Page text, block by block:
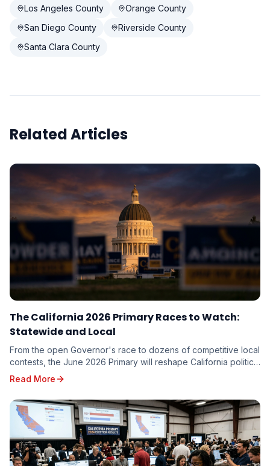
Los Angeles County
Orange County
San Diego County
Riverside County
Santa Clara County
Related Articles
The California 2026 Primary Races to Watch:
Statewide and Local
From the open Governor's race to dozens of competitive local
contests, the June 2026 Primary will reshape California politics.
Here are the races driving turnout — and the targeting
implications for every candidate on the ballot.
Read More